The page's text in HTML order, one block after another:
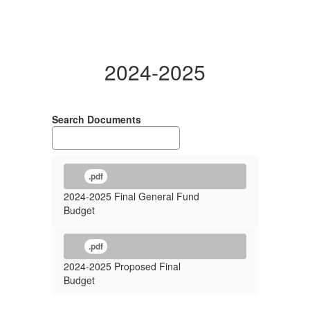
2024-2025
Search Documents
.pdf
2024-2025 Final General Fund
Budget
.pdf
2024-2025 Proposed Final
Budget